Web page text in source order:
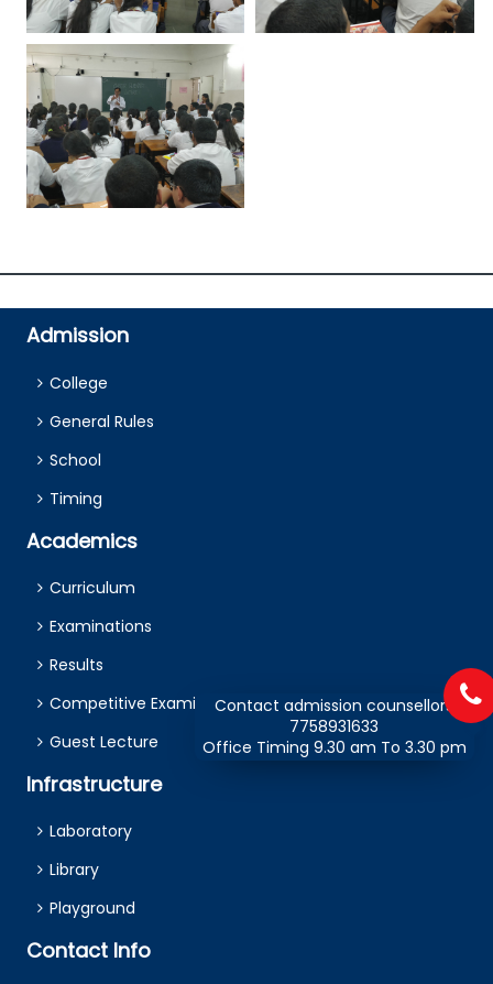
Contact admission counsellors
7758931633
Office Timing 9.30 am To 3.30 pm
Admission
College
General Rules
School
Timing
Academics
Curriculum
Examinations
Results
Competitive Examination
Guest Lecture
Infrastructure
Laboratory
Library
Playground
Contact Info